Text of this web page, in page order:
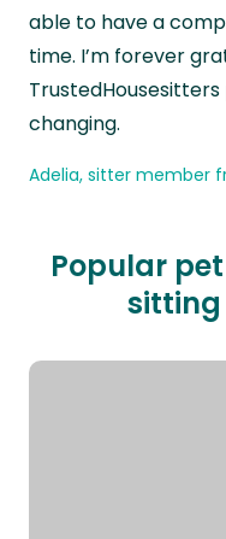
able to have a
time. I’m forever
changing.
Adelia, sitter member
Popular